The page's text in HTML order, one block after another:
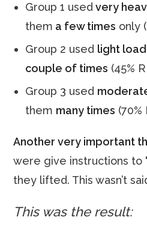
Group 1 used very
them a few times only
Group 2 used light
couple of times (45%
Group 3 used
them many times (70%
Another very important
were give instructions to
they lifted. This wasn’t
This was the result: